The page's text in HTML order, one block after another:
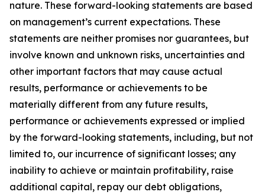
nature. These forward-looking statements are based
on management’s current expectations. These
statements are neither promises nor guarantees, but
involve known and unknown risks, uncertainties and
other important factors that may cause actual
results, performance or achievements to be
materially different from any future results,
performance or achievements expressed or implied
by the forward-looking statements, including, but not
limited to, our incurrence of significant losses; any
inability to achieve or maintain profitability, raise
additional capital, repay our debt obligations,